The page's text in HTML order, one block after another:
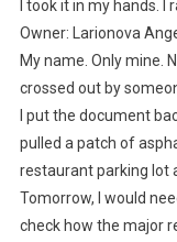
I took it in my hands. I
Owner: Larionova
My name. Only mine.
crossed out by
I put the document
pulled a patch of
restaurant parking lot
Tomorrow, I would
check how the major